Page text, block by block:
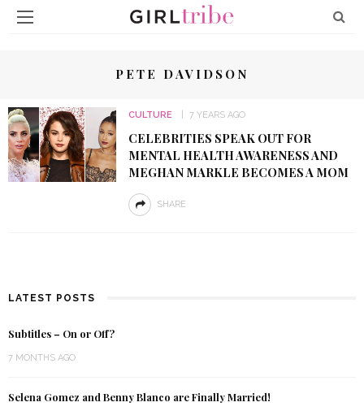
PETE DAVIDSON
CULTURE 7 YEARS AGO
CELEBRITIES SPEAK OUT FOR
MENTAL HEALTH AWARENESS AND
MEGHAN MARKLE BECOMES A MOM
SHARE
LATEST POSTS
Subtitles – On or Off?
7 MONTHS AGO
Selena Gomez and Benny Blanco are Finally Married!